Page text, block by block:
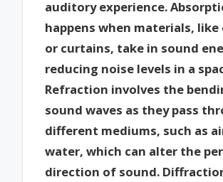
auditory experience.
happens when materials, like
or curtains, take in sound
reducing noise levels in a
Refraction involves the
sound waves as they pass
different mediums, such as
water, which can alter the
direction of sound.